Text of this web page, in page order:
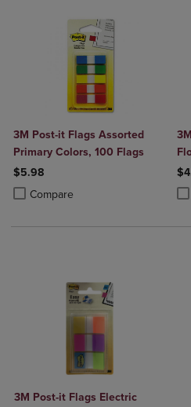
3M Post-it Flags Assorted
Primary Colors, 100 Flags
$5.98
Compare
Product added, Select 2 to 4
Product removed, Select 2 to 4
3M Post-it Flags Electric